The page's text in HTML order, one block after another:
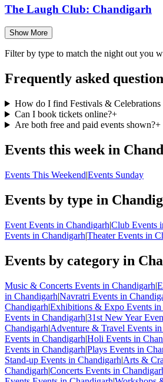
The Laugh Club: Chandigarh
Show More
Filter by type to match the night out you
Frequently asked
How do I find Festivals & Celebrations
Can I book tickets online?+
Are both free and paid events shown?+
Events this week in
Events This Weekend|Events Sunday
Events by type in
Event Events in Chandigarh|Club Events
Events in Chandigarh|Theater Events in
Events by category in
Music & Concerts Events in Chandigarh|
in Chandigarh|Navratri Events in
Chandigarh|Exhibitions & Expo Events in
Events in Chandigarh|31st New Year
Chandigarh|Adventure & Travel Events
Events in Chandigarh|Holi Events in
Events in Chandigarh|Plays Events in
Stand-up Events in Chandigarh|Arts &
Chandigarh|Concerts Events in